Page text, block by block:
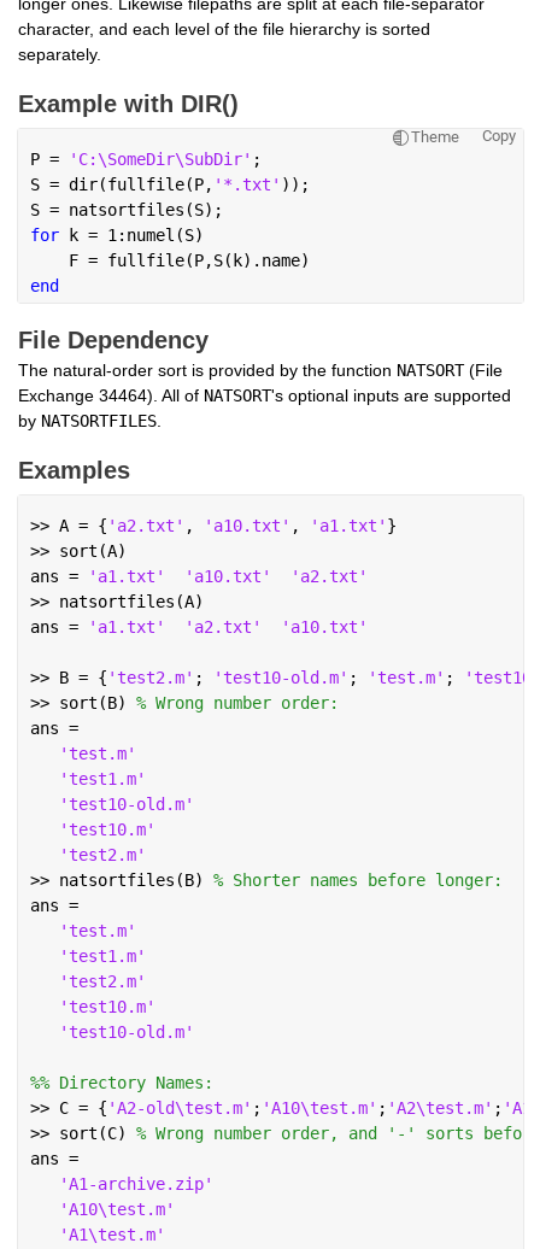
character, and each level of the file hierarchy is sorted
separately.
Example with DIR()
Theme Copy
P = 'C:\SomeDir\SubDir' ;
S = dir(fullfile(P, '*.txt' ));
S = natsortfiles(S);
for
k = 1:numel(S)
    F = fullfile(P,S(k).name)
end
File Dependency
The natural-order sort is provided by the function NATSORT (File
Exchange 34464). All of NATSORT's optional inputs are supported
by NATSORTFILES.
Examples
>> A = { 'a2.txt' , 'a10.txt' , 'a1.txt' }
>> sort(A)
ans =
'a1.txt' 'a10.txt'
'a2.txt'
>> natsortfiles(A)
ans =
'a1.txt' 'a2.txt' 'a10.txt'
>> B = { 'test2.m' ; 'test10-old.m' ; 'test.m' ;
>> sort(B) % Wrong number order:
ans =
'test.m'
'test1.m'
'test10-old.m'
'test10.m'
'test2.m'
>> natsortfiles(B) % Shorter names before longer:
ans =
'test.m'
'test1.m'
'test2.m'
'test10.m'
'test10-old.m'
%% Directory Names:
>> C = { 'A2-old\test.m' ; 'A10\test.m' ; 'A2\test.m' ;
>> sort(C) % Wrong number order, and '-' sorts
ans =
'A1-archive.zip'
'A10\test.m'
'A1\test.m'